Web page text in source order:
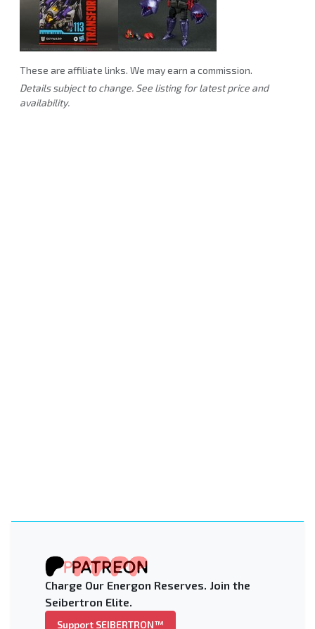
These are affiliate links. We may earn a commission.
Details subject to change. See listing for latest price and
availability.
Charge Our Energon Reserves. Join the
Seibertron Elite.
Support SEIBERTRON™